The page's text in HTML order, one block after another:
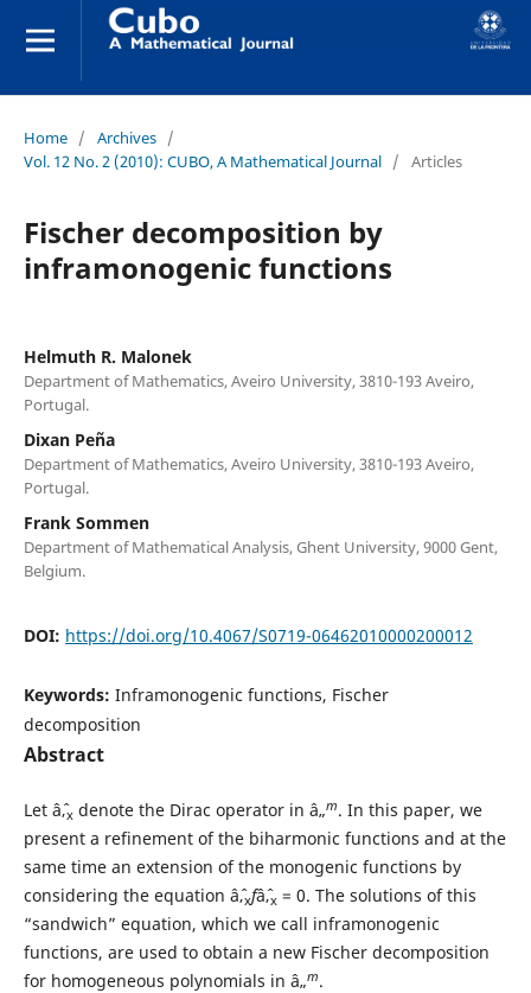
Home / Archives /
Vol. 12 No. 2 (2010): CUBO, A Mathematical Journal / Articles
Fischer decomposition by
inframonogenic functions
Helmuth R. Malonek
Department of Mathematics, Aveiro University, 3810-193 Aveiro,
Portugal.
Dixan Peña
Department of Mathematics, Aveiro University, 3810-193 Aveiro,
Portugal.
Frank Sommen
Department of Mathematical Analysis, Ghent University, 9000 Gent,
Belgium.
DOI: https://doi.org/10.4067/S0719-06462010000200012
Keywords: Inframonogenic functions, Fischer
decomposition
Abstract
Let âˆ‚xdenote the Dirac operator in â„m. In this paper, we
present a refinement of the biharmonic functions and at the
same time an extension of the monogenic functions by
considering the equation âˆ‚xfâˆ‚x= 0. The solutions of this
“sandwich” equation, which we call inframonogenic
functions, are used to obtain a new Fischer decomposition
for homogeneous polynomials in â„m.